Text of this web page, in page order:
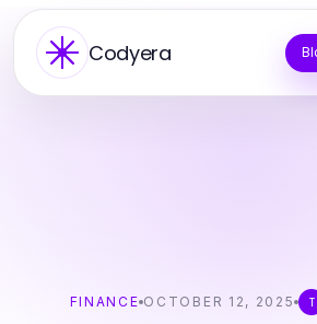
Codyera
FINANCE OCTOBER 12, 2025 T